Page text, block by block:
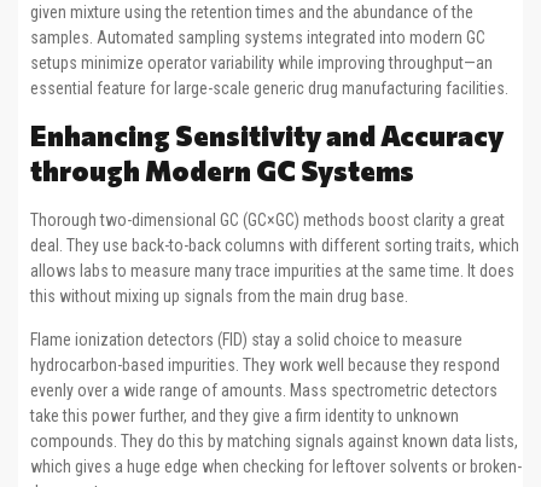
given mixture using the retention times and the abundance of the
samples. Automated sampling systems integrated into modern GC
setups minimize operator variability while improving throughput—an
essential feature for large-scale generic drug manufacturing facilities.
Enhancing Sensitivity and Accuracy
through Modern GC Systems
Thorough two-dimensional GC (GC×GC) methods boost clarity a great
deal. They use back-to-back columns with different sorting traits, which
allows labs to measure many trace impurities at the same time. It does
this without mixing up signals from the main drug base.
Flame ionization detectors (FID) stay a solid choice to measure
hydrocarbon-based impurities. They work well because they respond
evenly over a wide range of amounts. Mass spectrometric detectors
take this power further, and they give a firm identity to unknown
compounds. They do this by matching signals against known data lists,
which gives a huge edge when checking for leftover solvents or broken-